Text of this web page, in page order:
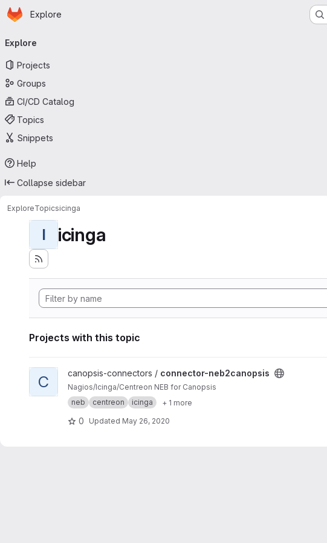
Skip to main content
Homepage
Explore
navigation
Explore
Projects
Groups
CI/CD Catalog
Topics
Snippets
Help
Collapse sidebar
ExploreTopicsicinga
I icinga
Projects with this topic
View connector-neb2canopsis project
C canopsis-connectors / connector-neb2canopsis
Nagios/Icinga/Centreon NEB for Canopsis
neb
centreon icinga + 1 more
0 Updated May 26, 2020